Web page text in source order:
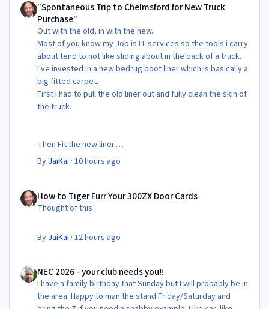
"Spontaneous Trip to Chelmsford for New Truck
Purchase"
Out with the old, in with the new.
Most of you know my Job is IT services so the tools i carry
about tend to not like sliding about in the back of a truck.
I've invested in a new bedrug boot liner which is basically a
big fitted carpet.
First i had to pull the old liner out and fully clean the skin of
the truck.
Then Fit the new liner.
Temporary fitting i had with a cut carpet :
By JaiKai ·10 hours ago
How to Tiger Furr Your 300ZX Door Cards
Thought of this :
By JaiKai ·12 hours ago
NEC 2026 - your club needs you!!
I have a family birthday that Sunday but I will probably be in
the area. Happy to man the stand Friday/Saturday and